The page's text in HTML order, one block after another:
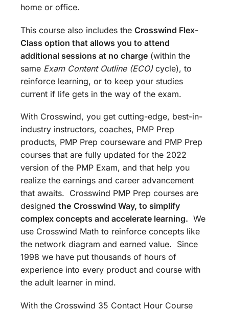
home or office.
This course also includes the Crosswind Flex-
Class option that allows you to attend
additional sessions at no charge (within the
same Exam Content Outline (ECO) cycle), to
reinforce learning, or to keep your studies
current if life gets in the way of the exam.
With Crosswind, you get cutting-edge, best-in-
industry instructors, coaches, PMP Prep
products, PMP Prep courseware and PMP Prep
courses that are fully updated for the 2022
version of the PMP Exam, and that help you
realize the earnings and career advancement
that awaits. Crosswind PMP Prep courses are
designed the Crosswind Way, to simplify
complex concepts and accelerate learning. We
use Crosswind Math to reinforce concepts like
the network diagram and earned value. Since
1998 we have put thousands of hours of
experience into every product and course with
the adult learner in mind.
With the Crosswind 35 Contact Hour Course